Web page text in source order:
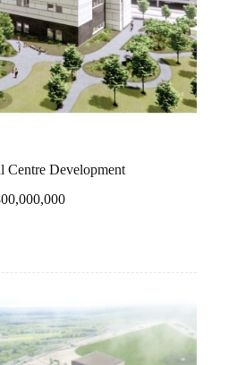
Centre Development